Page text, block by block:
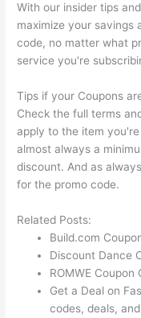
With our insider tips
maximize your savings
code, no matter what
service you're
Tips if your Coupons
Check the full terms
apply to the item
almost always a
discount. And as
for the promo code.
Related Posts:
Build.com
Discount Dance
ROMWE Coupon
Get a Deal on
codes, deals,